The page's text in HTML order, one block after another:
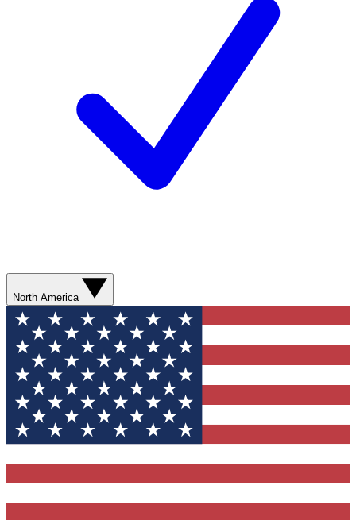
North America